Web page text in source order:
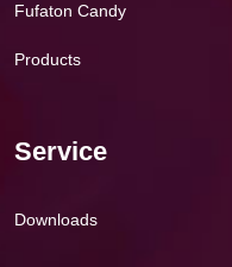
Fufaton Candy
Products
Service
Downloads